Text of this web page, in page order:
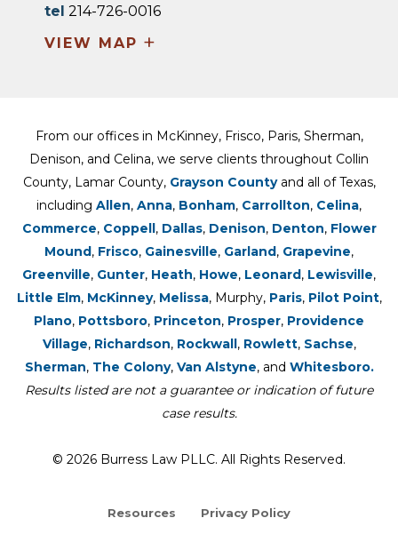
tel 214-726-0016
VIEW MAP +
From our offices in McKinney, Frisco, Paris, Sherman,
Denison, and Celina, we serve clients throughout Collin
County, Lamar County, Grayson Countyand all of Texas,
including Allen, Anna, Bonham, Carrollton, Celina,
Commerce, Coppell, Dallas, Denison, Denton, Flower
Mound, Frisco, Gainesville, Garland, Grapevine,
Greenville, Gunter, Heath, Howe, Leonard, Lewisville,
Little Elm, McKinney, Melissa, Murphy, Paris, Pilot Point,
Plano, Pottsboro, Princeton, Prosper, Providence
Village, Richardson, Rockwall, Rowlett, Sachse,
Sherman, The Colony, Van Alstyne, and Whitesboro.
Results listed are not a guarantee or indication of future
case results.
© 2026 Burress Law PLLC. All Rights Reserved.
Resources Privacy Policy